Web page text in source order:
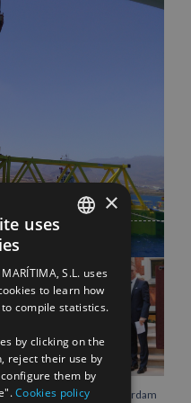
Boluda inaugurates Rotterdam
ENGLISH
FRENCH
×
uses
S.L. uses
to learn how
compile statistics.
by clicking on the
reject their use by
them by
Cookies policy